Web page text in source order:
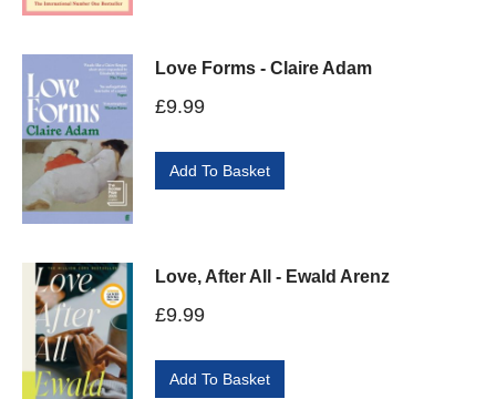
Love Forms - Claire Adam
£9.99
Add To Basket
Love, After All - Ewald Arenz
£9.99
Add To Basket